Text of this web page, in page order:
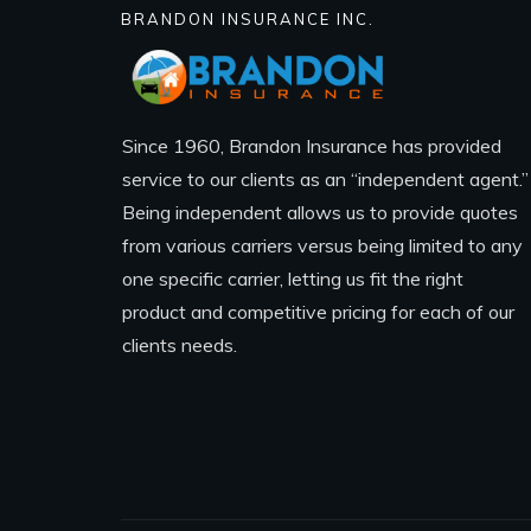
BRANDON INSURANCE INC.
Since 1960, Brandon Insurance has provided
service to our clients as an “independent agent.”
Being independent allows us to provide quotes
from various carriers versus being limited to any
one specific carrier, letting us fit the right
product and competitive pricing for each of our
clients needs.